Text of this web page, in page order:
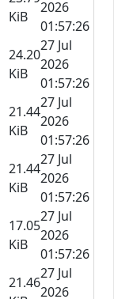
KiB
2026
01:57:26
24.20
KiB
27 Jul
2026
01:57:26
21.44
KiB
27 Jul
2026
01:57:26
21.44
KiB
27 Jul
2026
01:57:26
17.05
KiB
27 Jul
2026
01:57:26
21.46
27 Jul
2026